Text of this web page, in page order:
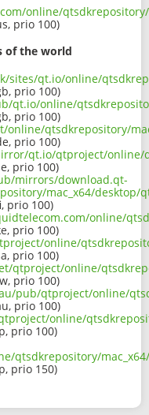
online/qtsdkrepository/
prio 100)
of the world
sites/qt.io/online/
prio 100)
qt.io/online/
prio 100)
qtsdkrepository/
prio 100)
qt.io/qtproject/online/
prio 100)
mirrors/download.qt-
mac_x64/desktop/
prio 100)
online/
prio 100)
online/
prio 100)
qtproject/online/
prio 100)
pub/qtproject/online/
prio 100)
online/
prio 100)
qtsdkrepository/
prio 150)